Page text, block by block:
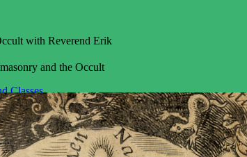
with Reverend Erik
Classes
Art
Talismans (Planetary Magic V)
and the Occult